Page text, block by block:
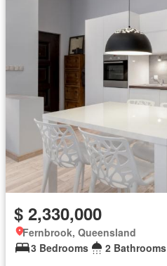
$ 2,330,000
Fernbrook, Queensland
3 Bedrooms
2 Bathrooms